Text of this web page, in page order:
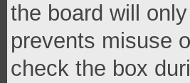
the board will
prevents misuse
check the box